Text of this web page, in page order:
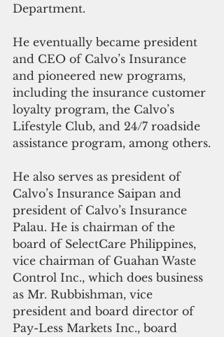
Department.
He eventually became president
and CEO of Calvo’s Insurance
and pioneered new programs,
including the insurance customer
loyalty program, the Calvo’s
Lifestyle Club, and 24/7 roadside
assistance program, among others.
He also serves as president of
Calvo’s Insurance Saipan and
president of Calvo’s Insurance
Palau. He is chairman of the
board of SelectCare Philippines,
vice chairman of Guahan Waste
Control Inc., which does business
as Mr. Rubbishman, vice
president and board director of
Pay-Less Markets Inc., board